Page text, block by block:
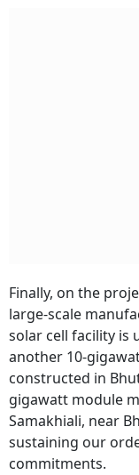
Finally, on the
large-scale
solar cell facility is
another 10-
constructed in
gigawatt module
Samakhiali, near
sustaining our
commitments.